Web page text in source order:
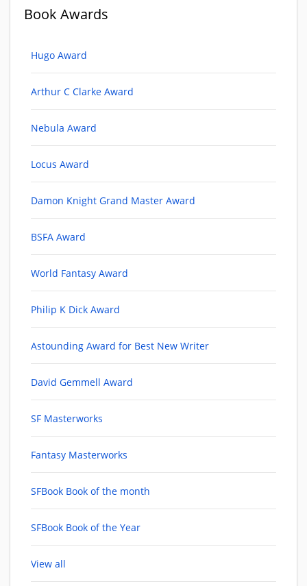
Book Awards
Hugo Award
Arthur C Clarke Award
Nebula Award
Locus Award
Damon Knight Grand Master Award
BSFA Award
World Fantasy Award
Philip K Dick Award
Astounding Award for Best New Writer
David Gemmell Award
SF Masterworks
Fantasy Masterworks
SFBook Book of the month
SFBook Book of the Year
View all